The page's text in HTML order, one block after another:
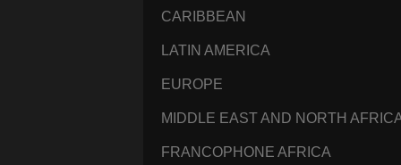
CARIBBEAN
LATIN AMERICA
EUROPE
MIDDLE EAST AND NORTH
FRANCOPHONE AFRICA